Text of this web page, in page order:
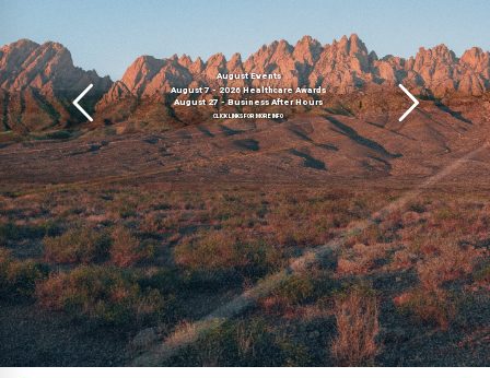
August Events
August 27 - Business After Hours
August 7 - 2026 Healthcare Awards
CLICK LINKS FOR MORE INFO